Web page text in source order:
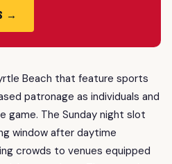
→
Beach that feature sports
patronage as individuals and
The Sunday night slot
window after daytime
crowds to venues equipped